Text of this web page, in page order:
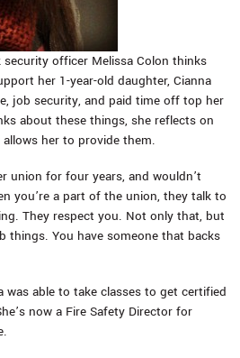
security officer Melissa Colon thinks
her 1-year-old daughter, Cianna
job security, and paid time off top her
about these things, she reflects on
her to provide them.
union for four years, and wouldn’t
you’re a part of the union, they talk to
They respect you. Not only that, but
things. You have someone that backs
was able to take classes to get certified
now a Fire Safety Director for